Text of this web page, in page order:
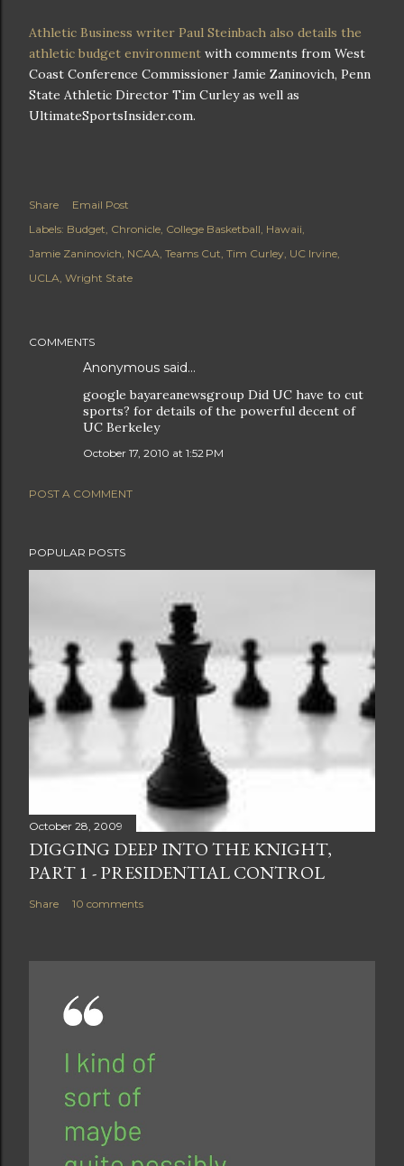
Athletic Business writer Paul Steinbach also details the
athletic budget environment with comments from West
Coast Conference Commissioner Jamie Zaninovich, Penn
State Athletic Director Tim Curley as well as
UltimateSportsInsider.com.
Share
Email Post
Labels: Budget Chronicle College Basketball Hawaii
Jamie Zaninovich NCAA Teams Cut Tim Curley UC Irvine
UCLA Wright State
COMMENTS
Anonymous said…
google bayareanewsgroup Did UC have to cut
sports? for details of the powerful decent of
UC Berkeley
October 17, 2010 at 1:52 PM
POST A COMMENT
POPULAR POSTS
October 28, 2009
DIGGING DEEP INTO THE KNIGHT,
PART 1 - PRESIDENTIAL CONTROL
Share 10 comments